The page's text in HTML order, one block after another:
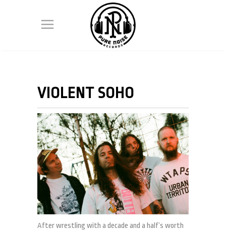
VIOLENT SOHO
After wrestling with a decade and a half’s worth